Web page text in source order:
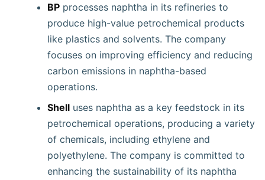
BP processes naphtha in its refineries to
produce high-value petrochemical products
like plastics and solvents. The company
focuses on improving efficiency and reducing
carbon emissions in naphtha-based
operations.
Shell uses naphtha as a key feedstock in its
petrochemical operations, producing a variety
of chemicals, including ethylene and
polyethylene. The company is committed to
enhancing the sustainability of its naphtha